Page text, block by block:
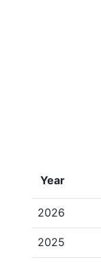
Year
2026
2025